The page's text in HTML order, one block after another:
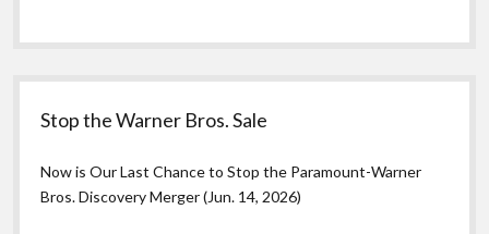
Stop the Warner Bros. Sale
Now is Our Last Chance to Stop the Paramount-Warner
Bros. Discovery Merger (Jun. 14, 2026)